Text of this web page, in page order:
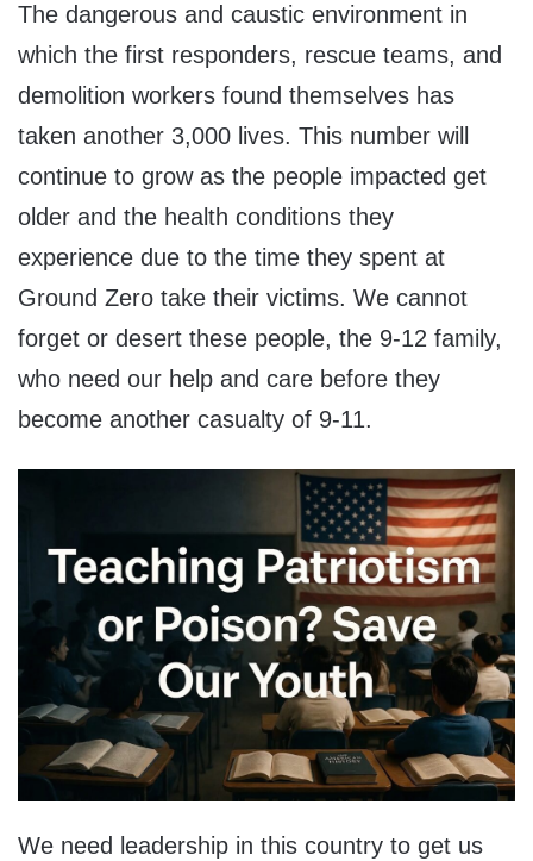
The dangerous and caustic environment in
which the first responders, rescue teams, and
demolition workers found themselves has
taken another 3,000 lives. This number will
continue to grow as the people impacted get
older and the health conditions they
experience due to the time they spent at
Ground Zero take their victims. We cannot
forget or desert these people, the 9-12 family,
who need our help and care before they
become another casualty of 9-11.
We need leadership in this country to get us